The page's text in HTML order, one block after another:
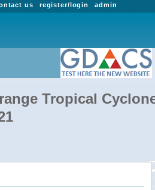
admin
register/login
us
Tropical